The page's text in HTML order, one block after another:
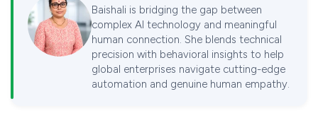
Baishali is bridging the gap between
complex AI technology and meaningful
human connection. She blends technical
precision with behavioral insights to help
global enterprises navigate cutting-edge
automation and genuine human empathy.